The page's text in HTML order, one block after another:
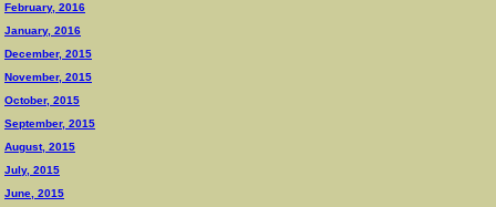
February, 2016
January, 2016
December, 2015
November, 2015
October, 2015
September, 2015
August, 2015
July, 2015
June, 2015